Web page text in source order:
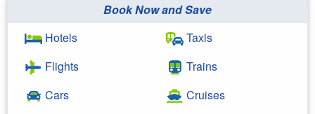
Book Now and Save
Hotels
Flights
Cars
Taxis
Trains
Cruises